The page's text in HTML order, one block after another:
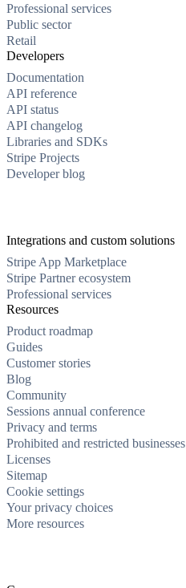
Professional services
Public sector
Retail
Developers
Documentation
API reference
API status
API changelog
Libraries and SDKs
Stripe Projects
Developer blog
Integrations and custom solutions
Stripe App Marketplace
Stripe Partner ecosystem
Professional services
Resources
Product roadmap
Guides
Customer stories
Blog
Community
Sessions annual conference
Privacy and terms
Prohibited and restricted businesses
Licenses
Sitemap
Cookie settings
Your privacy choices
More resources